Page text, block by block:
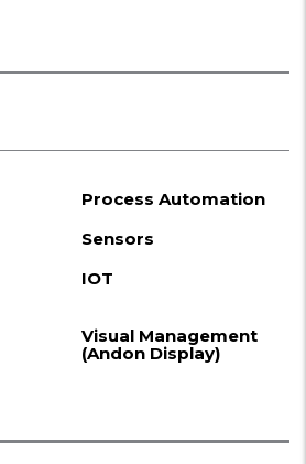
Process Automation
Sensors
IOT
Visual Management
(Andon Display)